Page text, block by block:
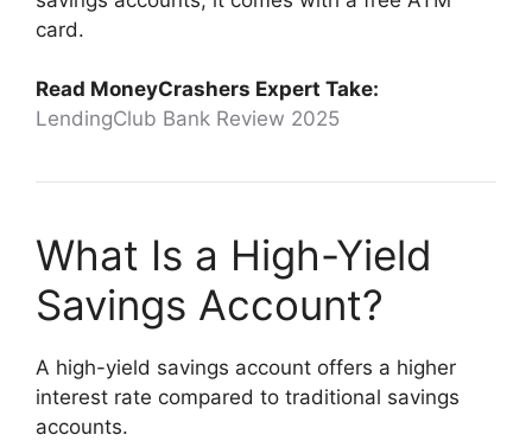
card.
Read MoneyCrashers Expert Take:
LendingClub Bank Review 2025
What Is a High-Yield
Savings Account?
A high-yield savings account offers a higher
interest rate compared to traditional savings
accounts.